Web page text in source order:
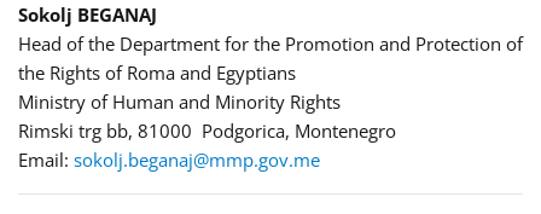
Sokolj BEGANAJ
Head of the Department for the Promotion and Protection of
the Rights of Roma and Egyptians
Ministry of Human and Minority Rights
Rimski trg bb, 81000 Podgorica, Montenegro
Email: sokolj.beganaj@mmp.gov.me